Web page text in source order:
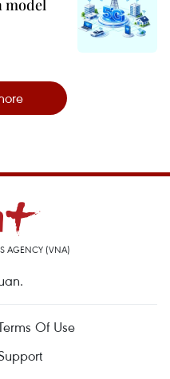
model
AGENCY (VNA)
Of Use